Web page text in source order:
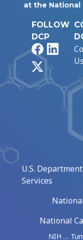
at the
FOLLOW
DCP
Facebook
Us
U.S.
Services
National
NIH …